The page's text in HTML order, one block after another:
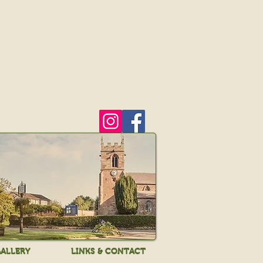
LINKS & CONTACT
LINKS & CONTACT